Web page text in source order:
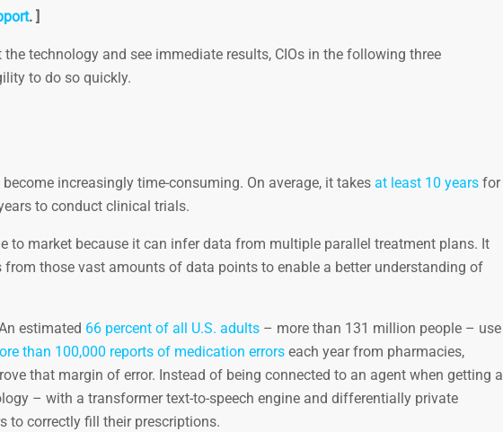
. ]
technology and see immediate results, CIOs in the following three
to do so quickly.
increasingly time-consuming. On average, it takes at least 10 years for
to conduct clinical trials.
to market because it can infer data from multiple parallel treatment plans. It
those vast amounts of data points to enable a better understanding of
estimated 66 percent of all U.S. adults – more than 131 million people – use
than 100,000 reports of medication errors each year from pharmacies,
that margin of error. Instead of being connected to an agent when getting a
– with a transformer text-to-speech engine and differentially private
to correctly fill their prescriptions.